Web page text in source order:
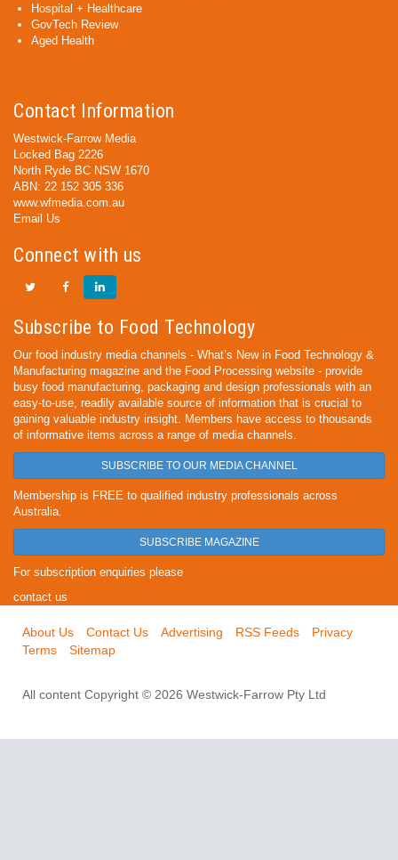
Hospital + Healthcare
GovTech Review
Aged Health
Contact Information
Westwick-Farrow Media
Locked Bag 2226
North Ryde BC NSW 1670
ABN: 22 152 305 336
www.wfmedia.com.au
Email Us
Connect with us
Subscribe to Food Technology
Our food industry media channels - What’s New in Food Technology &
Manufacturing magazine and the Food Processing website - provide
busy food manufacturing, packaging and design professionals with an
easy-to-use, readily available source of information that is crucial to
gaining valuable industry insight. Members have access to thousands
of informative items across a range of media channels.
SUBSCRIBE TO OUR MEDIA CHANNEL
Membership is FREE to qualified industry professionals across
Australia.
SUBSCRIBE MAGAZINE
For subscription enquiries please
contact us
About Us Contact Us Advertising RSS Feeds
Privacy
Terms
Sitemap
All content Copyright © 2026 Westwick-Farrow Pty Ltd